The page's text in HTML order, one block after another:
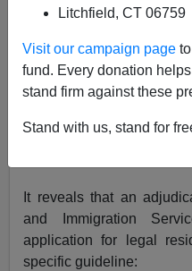
Litchfield, CT 06759
Visit our campaign page
fund. Every donation
stand firm against these
Stand with us, stand for
The Government
Accounting Office
findings on March 15:
Controls and
Enhance
It reveals that an
and Immigration
application for legal
specific guideline: